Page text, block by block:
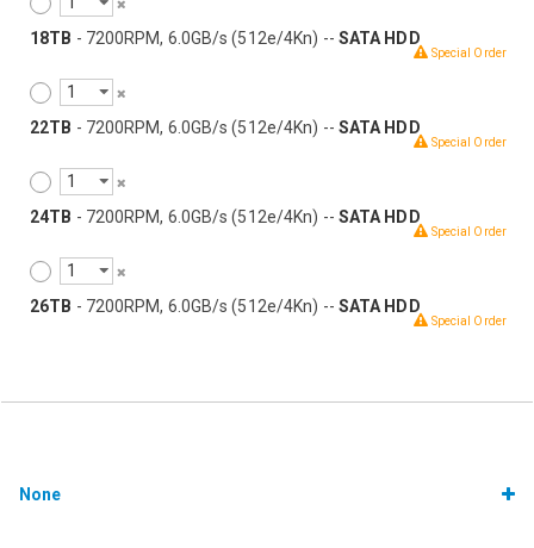
18TB - 7200RPM, 6.0GB/s (512e/4Kn) -- SATA HDD
Special Order
22TB - 7200RPM, 6.0GB/s (512e/4Kn) -- SATA HDD
Special Order
24TB - 7200RPM, 6.0GB/s (512e/4Kn) -- SATA HDD
Special Order
26TB - 7200RPM, 6.0GB/s (512e/4Kn) -- SATA HDD
Special Order
None